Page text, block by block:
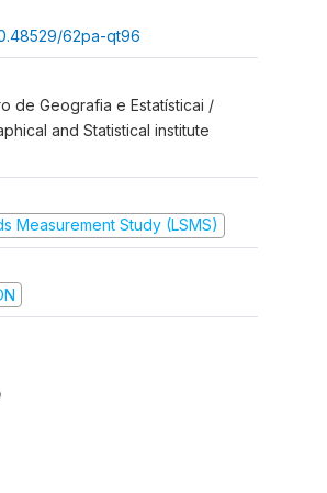
62pa-qt96
de Geografia e Estatísticai /
and Statistical institute
Measurement Study (LSMS)